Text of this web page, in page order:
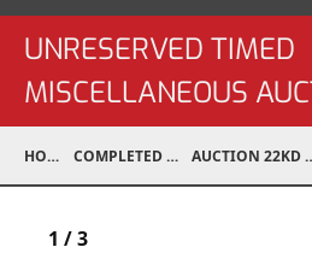
UNRESERVED TIMED
MISCELLANEOUS
HOME COMPLETED AUCTIONS AUCTION
1 /3